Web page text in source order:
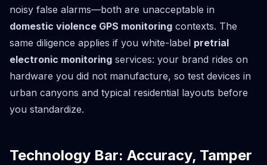
noisy false alarms—both are unacceptable in
domestic violence GPS monitoring contexts. The
same diligence applies if you white-label pretrial
electronic monitoring services: your brand rides on
hardware you did not manufacture, so test devices in
urban canyons and typical residential layouts before
you standardize.
Technology Bar: Accuracy, Tamper